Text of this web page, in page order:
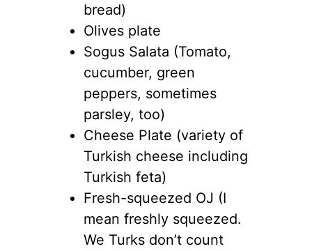
bread)
Olives plate
Sogus Salata (Tomato,
cucumber, green
peppers, sometimes
parsley, too)
Cheese Plate (variety of
Turkish cheese including
Turkish feta)
Fresh-squeezed OJ (I
mean freshly squeezed.
We Turks don’t count